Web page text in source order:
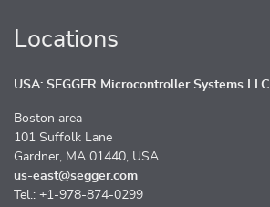
Locations
USA: SEGGER Microcontroller Systems LLC
Boston area
101 Suffolk Lane
Gardner, MA 01440, USA
us-east@segger.com
Tel.: +1-978-874-0299